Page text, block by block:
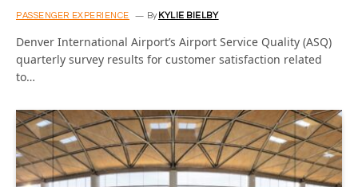
PASSENGER EXPERIENCE By KYLIE BIELBY
Denver International Airport’s Airport Service Quality (ASQ)
quarterly survey results for customer satisfaction related
to…